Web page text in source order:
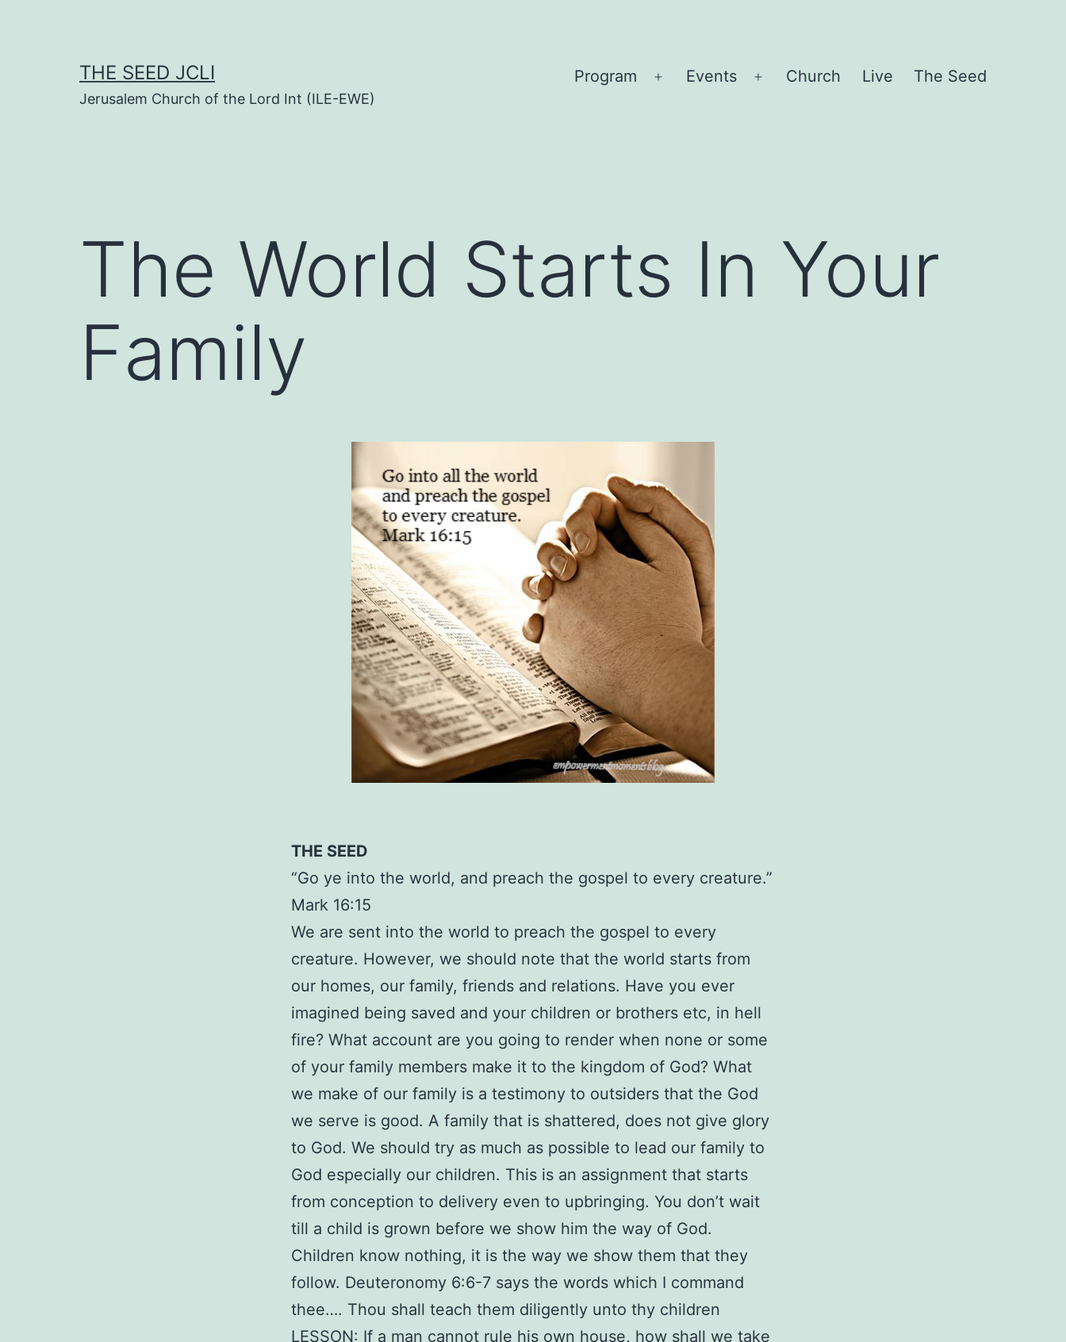
THE SEED JCLI
Jerusalem Church of the Lord Int (ILE-EWE)
Program
Open
Events
Open
Church Live The Seed
The World Starts In Your
Family
THE SEED
“Go ye into the world, and preach the gospel to every creature.”
Mark 16:15
We are sent into the world to preach the gospel to every
creature. However, we should note that the world starts from
our homes, our family, friends and relations. Have you ever
imagined being saved and your children or brothers etc, in hell
fire? What account are you going to render when none or some
of your family members make it to the kingdom of God? What
we make of our family is a testimony to outsiders that the God
we serve is good. A family that is shattered, does not give glory
to God. We should try as much as possible to lead our family to
God especially our children. This is an assignment that starts
from conception to delivery even to upbringing. You don’t wait
till a child is grown before we show him the way of God.
Children know nothing, it is the way we show them that they
follow. Deuteronomy 6:6-7 says the words which I command
thee…. Thou shall teach them diligently unto thy children
LESSON: If a man cannot rule his own house, how shall we take